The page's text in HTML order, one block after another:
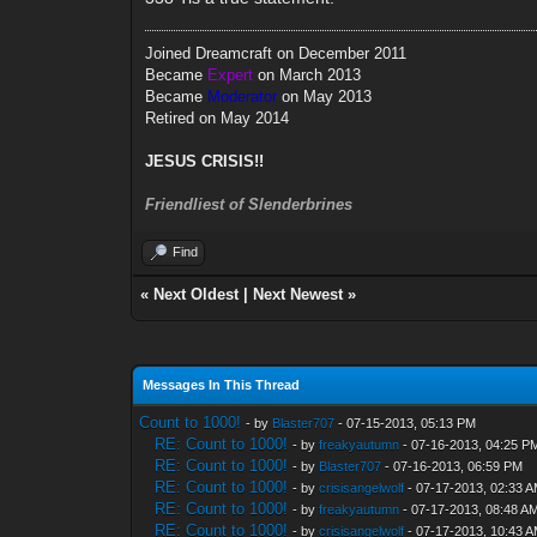
Joined Dreamcraft on December 2011
Became Expert on March 2013
Became Moderator on May 2013
Retired on May 2014
JESUS CRISIS!!
Friendliest of Slenderbrines
Find
« Next Oldest| Next Newest»
Messages In This Thread
Count to 1000! - by Blaster707 - 07-15-2013, 05:13 PM
RE: Count to 1000! - byfreakyautumn - 07-16-2013, 04:25
RE: Count to 1000! - by Blaster707 - 07-16-2013, 06:59 PM
RE: Count to 1000! - bycrisisangelwolf - 07-17-2013, 02:33
RE: Count to 1000! - byfreakyautumn - 07-17-2013, 08:48
RE: Count to 1000! - bycrisisangelwolf - 07-17-2013, 10:43